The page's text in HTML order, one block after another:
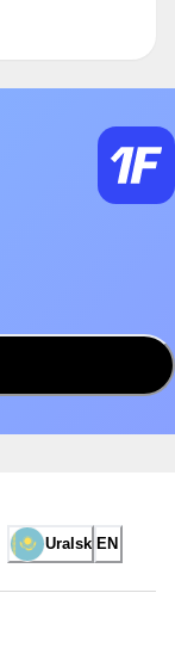
Uralsk EN